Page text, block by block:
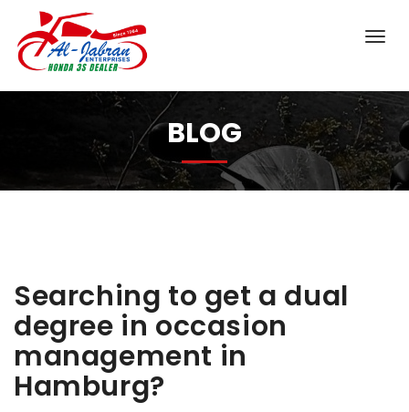
BLOG
Searching to get a dual
degree in occasion
management in
Hamburg?